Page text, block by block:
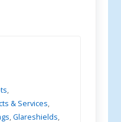
,
& Services,
,Glareshields,